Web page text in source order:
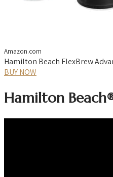
Amazon.com
Hamilton Beach FlexBrew
BUY NOW
Hamilton